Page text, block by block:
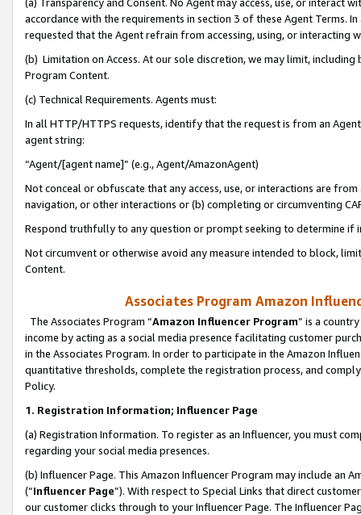
accordance with the requirements in section 3 of these Agent Terms.
requested that the Agent refrain from accessing, using, or interacting
(b) Limitation on Access. At our sole discretion, we may limit,
Program Content.
(c) Technical Requirements. Agents must:
In all HTTP/HTTPS requests, identify that the request is from an
agent string:
“Agent/[agent name]” (e.g., Agent/AmazonAgent)
Not conceal or obfuscate that any access, use, or interactions are
navigation, or other interactions or (b) completing or circumventing
Respond truthfully to any question or prompt seeking to determine if
Not circumvent or otherwise avoid any measure intended to block,
Content.
Associates Program Amazon
The Associates Program “Amazon Influencer Program” is a
income by acting as a social media presence facilitating customer
in the Associates Program. In order to participate in the Amazon
quantitative thresholds, complete the registration process, and
Policy.
1. Registration Information; Influencer Page
(a) Registration Information. To register as an Influencer, you must
regarding your social media presences.
(b) Influencer Page. This Amazon Influencer Program may include an
(“Influencer Page”). With respect to Special Links that direct
our customer clicks through to your Influencer Page. The Influencer